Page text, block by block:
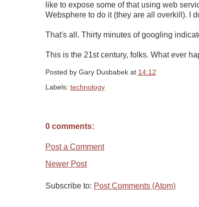
like to expose some of that using web
Websphere to do it (they are all overkill). I
That's all. Thirty minutes of googling
This is the 21st century, folks. What ever
Posted by Gary Dusbabek at 14:12
Labels: technology
0 comments:
Post a Comment
Newer Post
Subscribe to: Post Comments (Atom)